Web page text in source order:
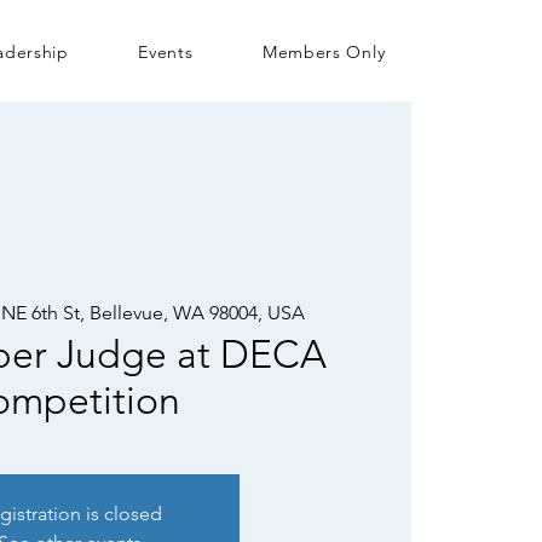
Events Members Only
NE 6th St, Bellevue, WA 98004, USA
Judge at DECA
is closed